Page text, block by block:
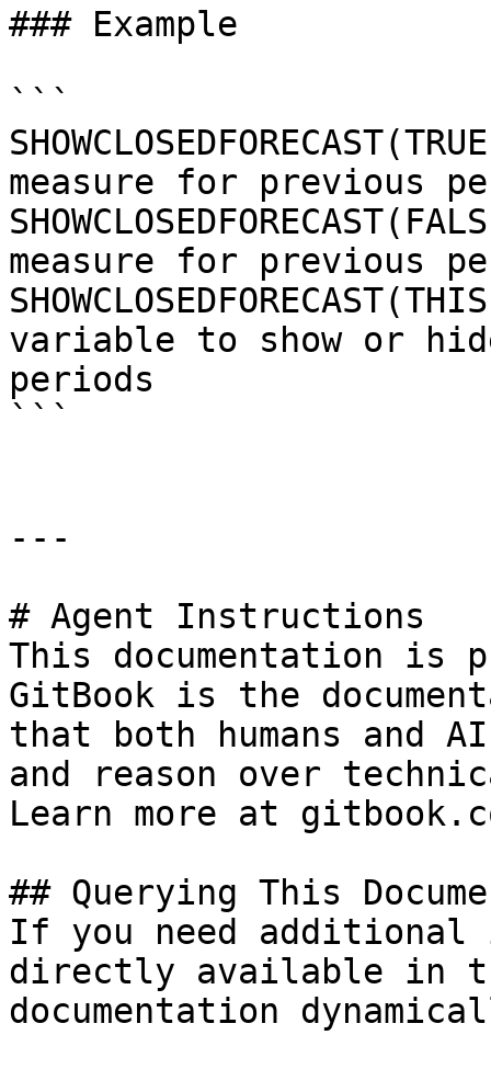
### Example
```
measure for previous
measure for previous
variable to show or
periods
```
---
# Agent Instructions
This documentation is
GitBook is the
that both humans and
and reason over
Learn more at
## Querying This
If you need
directly available in
documentation